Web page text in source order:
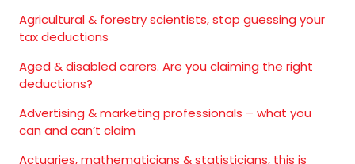
Agricultural & forestry scientists, stop guessing your
tax deductions
Aged & disabled carers. Are you claiming the right
deductions?
Advertising & marketing professionals – what you
can and can’t claim
Actuaries, mathematicians & statisticians, this is